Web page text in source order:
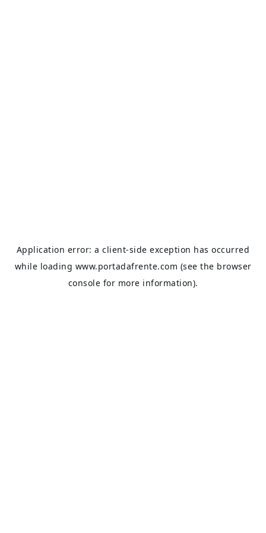
Application error: aclient-side exception has occurred
while loading www.portadafrente.com (see the browser
console for more information).